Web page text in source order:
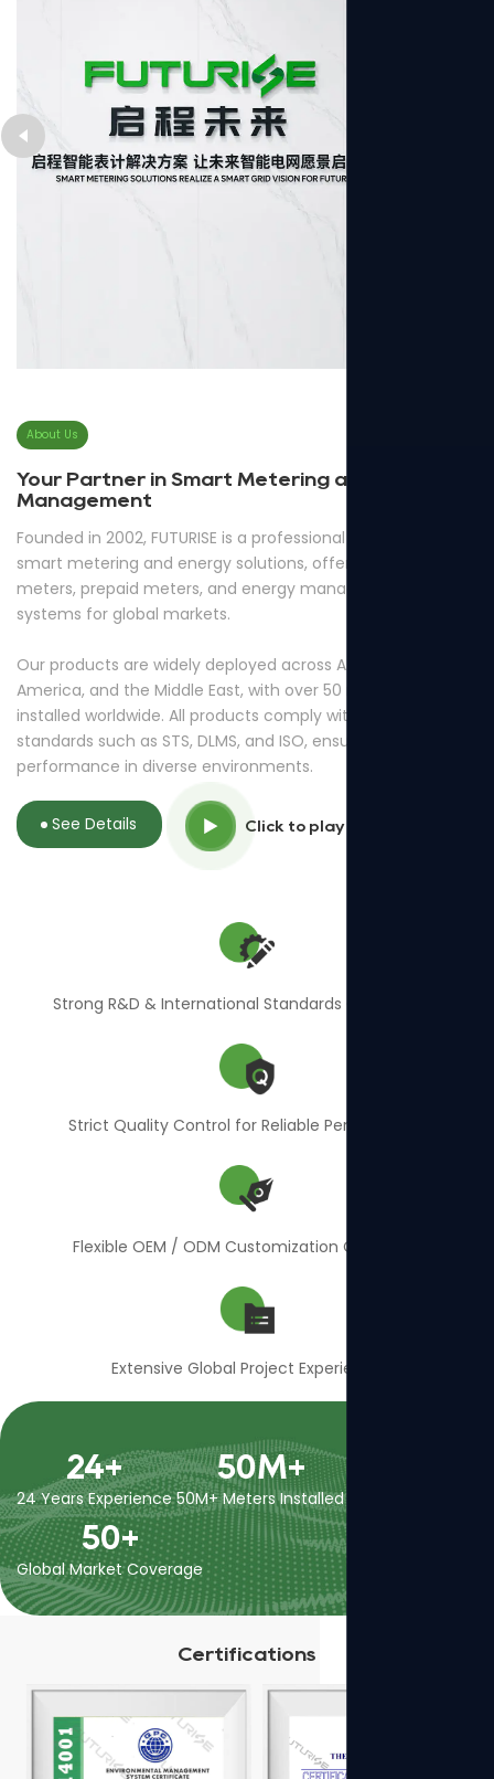
About Us
Your Partner in Smart Metering and Energy
Management
Founded in 2002, FUTURISE is a professional provider of
smart metering and energy solutions, offering smart
meters, prepaid meters, and energy management
systems for global markets.
Our products are widely deployed across Africa, South
America, and the Middle East, with over 50 million meters
installed worldwide. All products comply with international
standards such as STS, DLMS, and ISO, ensuring reliable
performance in diverse environments.
See Details Click to play video
Strong R&D & International Standards Compliance
Strict Quality Control for Reliable Performance
Flexible OEM / ODM Customization Capability
Extensive Global Project Experience
24+
24 Years Experience
50M+
50M+ Meters Installed
50+
Global Market Coverage
Certifications